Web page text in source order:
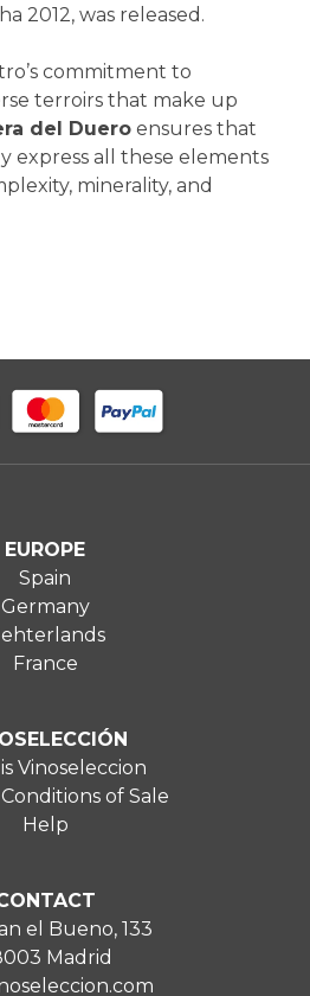
2012, was released.
commitment to
terroirs that make up
del Duero ensures that
express all these elements
minerality, and
EUROPE
Spain
Germany
France
Vinoseleccion
of Sale
Help
el Bueno, 133
Madrid